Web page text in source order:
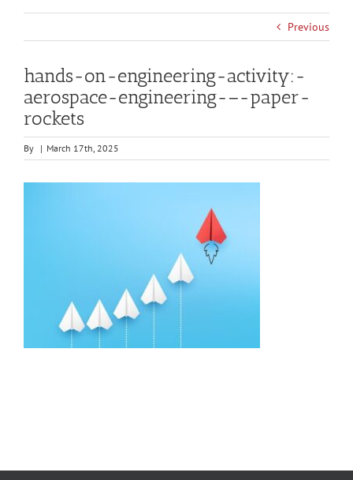
Previous
hands-on-engineering-activity:-
aerospace-engineering-–-paper-
rockets
By | March 17th, 2025